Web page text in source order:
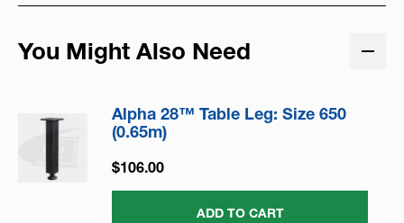
You Might Also Need
Alpha 28™ Table Leg: Size 650
(0.65m)
$106.00
ADD TO CART